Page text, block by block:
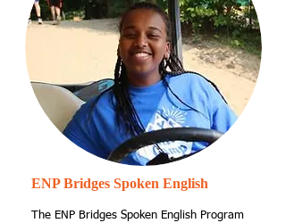
ENP Bridges Spoken English
The ENP Bridges Spoken English Program